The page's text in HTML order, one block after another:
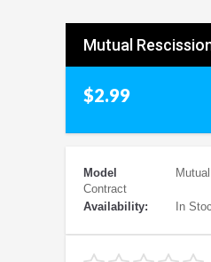
Mutual
$2.99
Model
Contract
Availability:
In